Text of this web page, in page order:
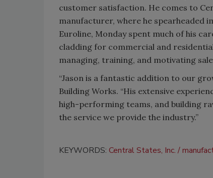
customer satisfaction. He comes to
manufacturer, where he spearheaded
Euroline, Monday spent much of his
cladding for commercial and
managing, training, and motivating
“Jason is a fantastic addition to our
Building Works. “His extensive
high-performing teams, and building
the service we provide the industry.”
KEYWORDS: Central States, Inc.